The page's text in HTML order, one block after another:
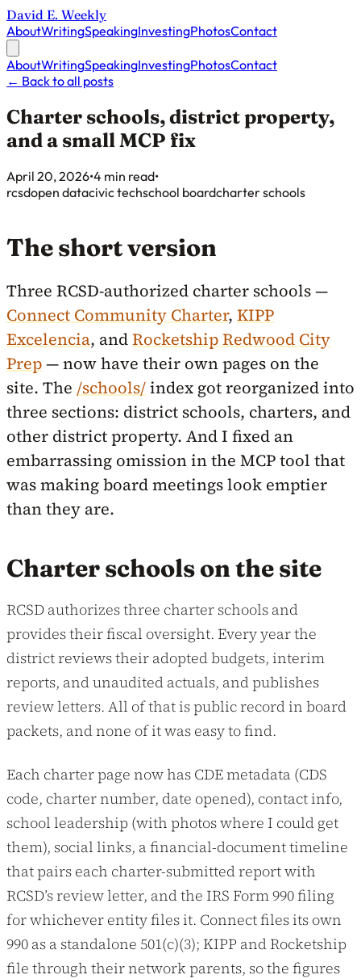
David E. Weekly
AboutWritingSpeakingInvestingPhotosContact
AboutWritingSpeakingInvestingPhotosContact
← Back to all posts
Charter schools, district property,
and a small MCP fix
Published on
April 20, 2026•4 min read•
rcsdopen datacivic techschool boardcharter schools
The short version
Three RCSD-authorized charter schools —
Connect Community Charter, KIPP
Excelencia, andRocketship Redwood City
Prep— now have their own pages on the
site. The /schools/index got reorganized into
three sections: district schools, charters, and
other district property. And I fixed an
embarrassing omission in the MCP tool that
was making board meetings look emptier
than they are.
Charter schools on the site
RCSD authorizes three charter schools and
provides their fiscal oversight. Every year the
district reviews their adopted budgets, interim
reports, and unaudited actuals, and publishes
review letters. All of that is public record in board
packets, and none of it was easy to find.
Each charter page now has CDE metadata (CDS
code, charter number, date opened), contact info,
school leadership (with photos where I could get
them), social links, a financial-document timeline
that pairs each charter-submitted report with
RCSD’s review letter, and the IRS Form 990 filing
for whichever entity files it. Connect files its own
990 as a standalone 501(c)(3); KIPP and Rocketship
file through their network parents, so the figures